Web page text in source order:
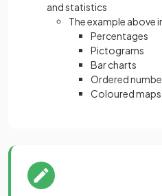
and statistics
The example above
Percentages
Pictograms
Bar charts
Ordered
Coloured maps